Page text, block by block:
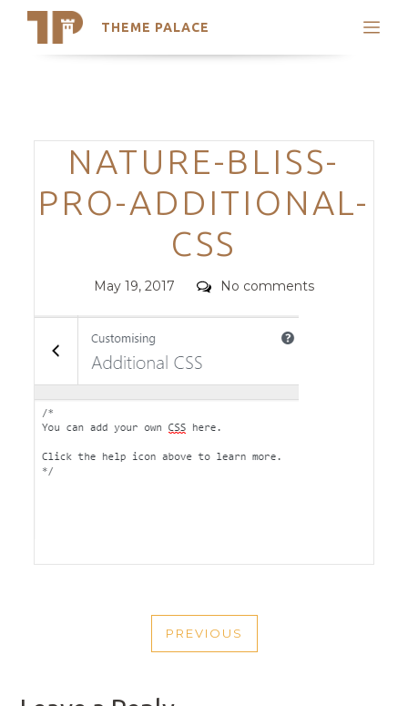
THEME PALACE
Search
Trending Themes
Categories
NATURE-BLISS-
PRO-ADDITIONAL-
CSS
Posted
May 19, 2017 Comments
No comments
NAVIGATION
PREVIOUS
PREVIOUS